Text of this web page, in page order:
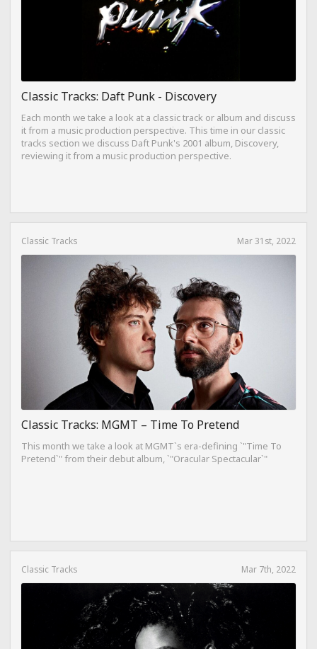
Classic Tracks: Daft Punk - Discovery
Each month we take a look at a classic track or album and discuss
it from a music production perspective. This time in our classic
tracks section we discuss Daft Punk's 2001 album, Discovery,
reviewing it from a music production perspective.
Classic Tracks Mar 31st, 2022
Classic Tracks: MGMT – Time To Pretend
This month we take a look at MGMT`s era-defining `"Time To
Pretend`" from their debut album, `"Oracular Spectacular`"
Classic Tracks Mar 7th, 2022